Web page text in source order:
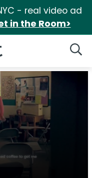
- real video ad
in the Room>